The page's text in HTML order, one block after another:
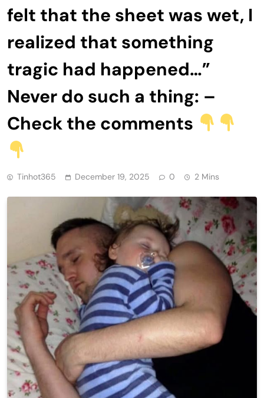
felt that the sheet was wet, I
realized that something
tragic had happened…”
Never do such a thing: –
Check the comments
Tinhot365 December 19, 2025 0 2 Mins